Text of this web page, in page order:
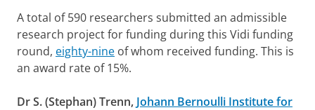
A total of 590 researchers submitted an admissible
research project for funding during this Vidi funding
round, eighty-nine of whom received funding. This is
an award rate of 15%.
Dr S. (Stephan) Trenn, Johann Bernoulli Institute for